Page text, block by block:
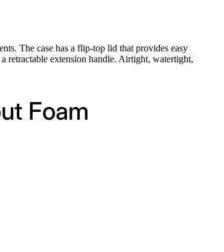
The case has a flip-top lid that provides easy
retractable extension handle. Airtight, watertight,
Foam